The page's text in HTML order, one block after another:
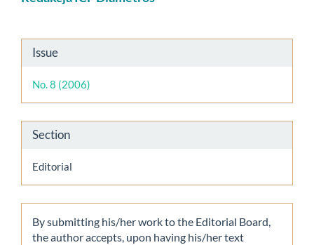
Content
Article
Details
Issue
No. 8 (2006)
Section
Editorial
By submitting his/her work to the Editorial Board,
the author accepts, upon having his/her text